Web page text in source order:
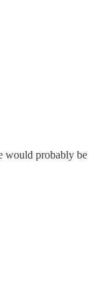
would probably be